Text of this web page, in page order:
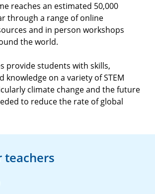
reaches an estimated 50,000
through a range of online
and in person workshops
the world.
provide students with skills,
knowledge on a variety of STEM
climate change and the future
to reduce the rate of global
teachers